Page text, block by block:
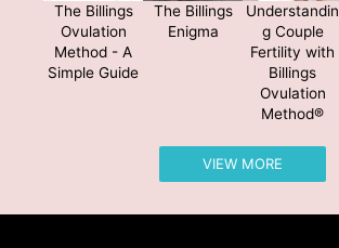
The Billings
Ovulation
Method - A
Simple Guide
The Billings
Enigma
Understandin
g Couple
Fertility with
Billings
Ovulation
Method®
VIEW MORE